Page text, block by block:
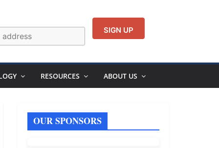
RESOURCES ABOUT US
OUR SPONSORS